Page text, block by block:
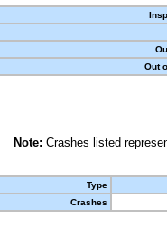
Out
Note: Crashes listed
Type
Crashes